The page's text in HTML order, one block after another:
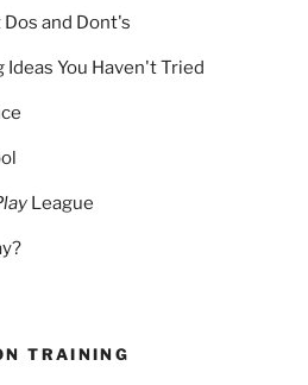
and Dont's
Ideas You Haven't Tried
League
TRAINING